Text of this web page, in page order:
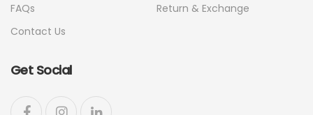
FAQs
Contact Us
Return & Exchange
Get Social